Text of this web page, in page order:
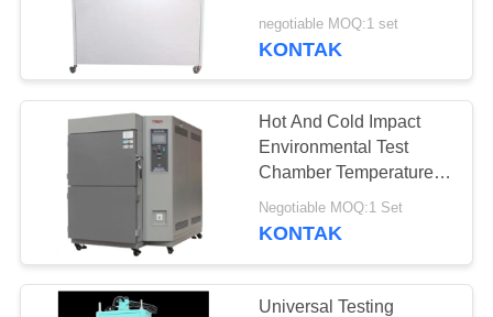
Wood Glue
negotiable MOQ:1 set
KONTAK
Hot And Cold Impact
Environmental Test
Chamber Temperature
Change
Negotiable MOQ:1 Set
KONTAK
Universal Testing